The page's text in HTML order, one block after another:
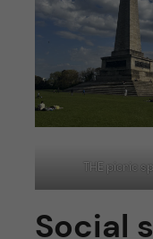
THE picnic
Social